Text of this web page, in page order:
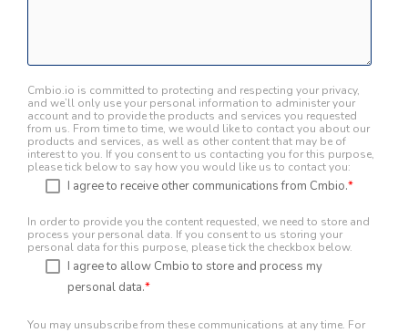
Cmbio.io is committed to protecting and respecting your privacy,
and we’ll only use your personal information to administer your
account and to provide the products and services you requested
from us. From time to time, we would like to contact you about our
products and services, as well as other content that may be of
interest to you. If you consent to us contacting you for this purpose,
please tick below to say how you would like us to contact you:
I agree to receive other communications from Cmbio.*
In order to provide you the content requested, we need to store and
process your personal data. If you consent to us storing your
personal data for this purpose, please tick the checkbox below.
I agree to allow Cmbio to store and process my
personal data.*
You may unsubscribe from these communications at any time. For